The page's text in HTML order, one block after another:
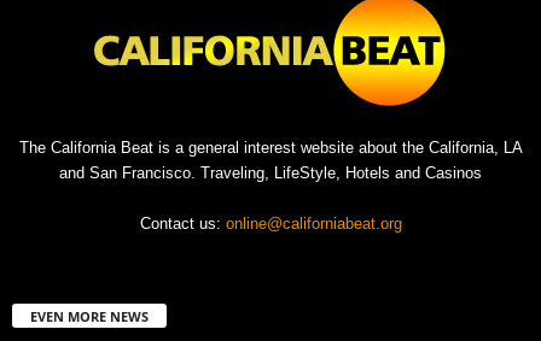
The California Beat is a general interest website about the California, LA
and San Francisco. Traveling, LifeStyle, Hotels and Casinos
Contact us: online@californiabeat.org
EVEN MORE NEWS